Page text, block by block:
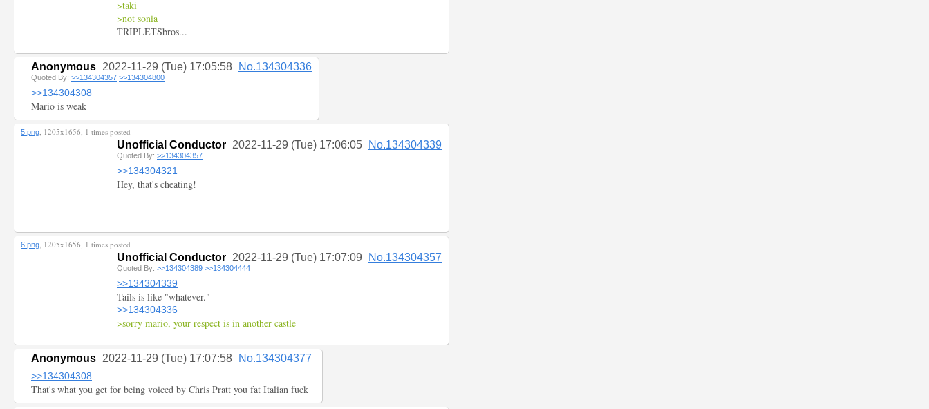
>taki
>not sonia
TRIPLETSbros...
Anonymous 2022-11-29 (Tue) 17:05:58 No.134304336
Quoted By: >>134304357 >>134304800
>>134304308
Mario is weak
5.png, 1205x1656, 1 times posted
Unofficial Conductor 2022-11-29 (Tue) 17:06:05 No.134304339
Quoted By: >>134304357
>>134304321
Hey, that's cheating!
6.png, 1205x1656, 1 times posted
Unofficial Conductor 2022-11-29 (Tue) 17:07:09 No.134304357
Quoted By: >>134304389 >>134304444
>>134304339
Tails is like "whatever."
>>134304336
>sorry mario, your respect is in another castle
Anonymous 2022-11-29 (Tue) 17:07:58 No.134304377
>>134304308
That's what you get for being voiced by Chris Pratt you fat Italian fuck